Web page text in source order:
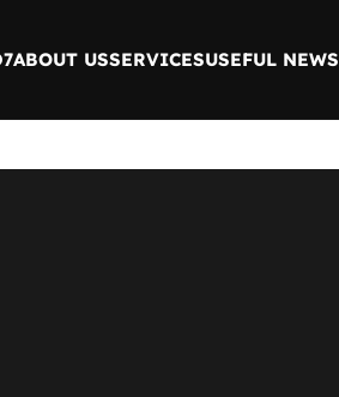
ABOUT USSERVICESUSEFUL